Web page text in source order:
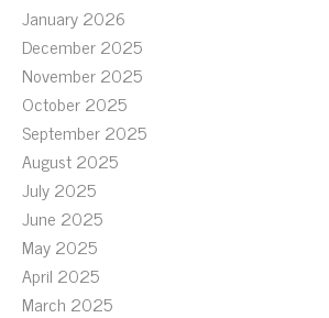
January 2026
December 2025
November 2025
October 2025
September 2025
August 2025
July 2025
June 2025
May 2025
April 2025
March 2025